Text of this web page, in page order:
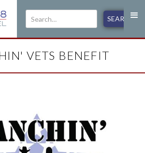
VETS BENEFIT